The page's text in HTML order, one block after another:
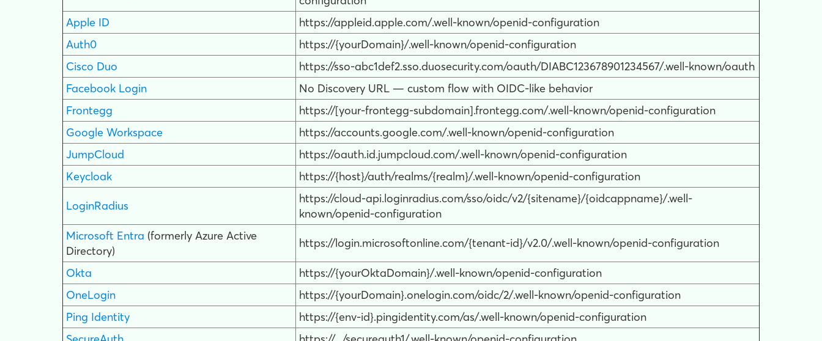
Apple ID
https://appleid.apple.com/.well-known/openid-configuration
Auth0
https://{yourDomain}/.well-known/openid-configuration
Cisco Duo
https://sso-abc1def2.sso.duosecurity.com/oauth/DIABC123678901234567/.well-known/oauth
Facebook Login
No Discovery URL — custom flow with OIDC-like behavior
Frontegg
https://[your-frontegg-subdomain].frontegg.com/.well-known/openid-configuration
Google Workspace
https://accounts.google.com/.well-known/openid-configuration
JumpCloud
https://oauth.id.jumpcloud.com/.well-known/openid-configuration
Keycloak
https://{host}/auth/realms/{realm}/.well-known/openid-configuration
LoginRadius
https://cloud-api.loginradius.com/sso/oidc/v2/{sitename}/{oidcappname}/.well-
known/openid-configuration
Microsoft Entra (formerly Azure Active
Directory)
https://login.microsoftonline.com/{tenant-id}/v2.0/.well-known/openid-configuration
Okta
https://{yourOktaDomain}/.well-known/openid-configuration
OneLogin
https://{yourDomain}.onelogin.com/oidc/2/.well-known/openid-configuration
Ping Identity
https://{env-id}.pingidentity.com/as/.well-known/openid-configuration